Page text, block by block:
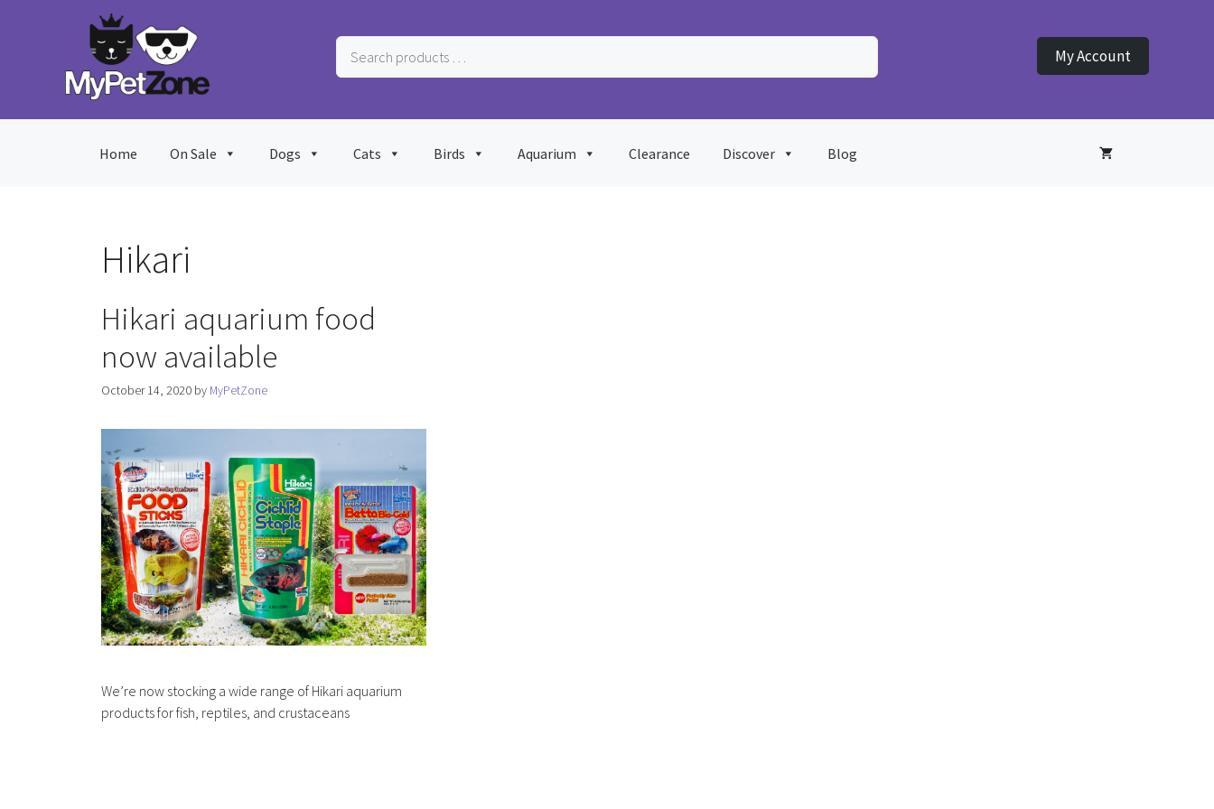
Search
products
My Account
Home On Sale Dogs Cats Birds Aquarium Clearance Discover Blog
Hikari
Hikari aquarium food
now available
October 14, 2020 by MyPetZone
We’re now stocking a wide range of Hikari aquarium
products for fish, reptiles, and crustaceans